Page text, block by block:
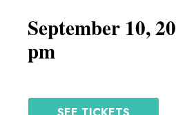
September 10,
pm